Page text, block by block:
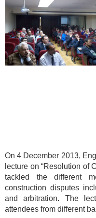
On 4 December 2013,
lecture on “Resolution of
tackled the different
construction disputes
and arbitration. The
attendees from different